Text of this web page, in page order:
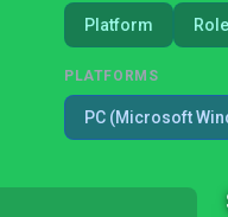
Platform
PLATFORMS
PC (Microsoft